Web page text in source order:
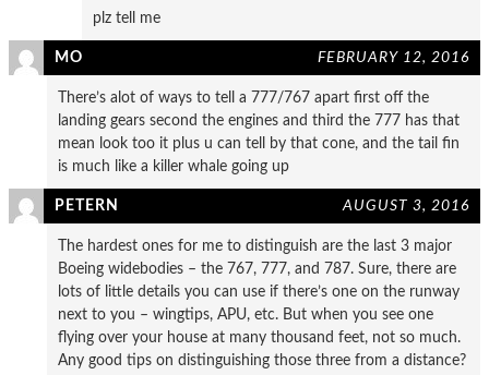
plz tell me
MO FEBRUARY 12, 2016
There’s alot of ways to tell a 777/767 apart first off the
landing gears second the engines and third the 777 has that
mean look too it plus u can tell by that cone, and the tail fin
is much like a killer whale going up
PETERN AUGUST 3, 2016
The hardest ones for me to distinguish are the last 3 major
Boeing widebodies – the 767, 777, and 787. Sure, there are
lots of little details you can use if there’s one on the runway
next to you – wingtips, APU, etc. But when you see one
flying over your house at many thousand feet, not so much.
Any good tips on distinguishing those three from a distance?